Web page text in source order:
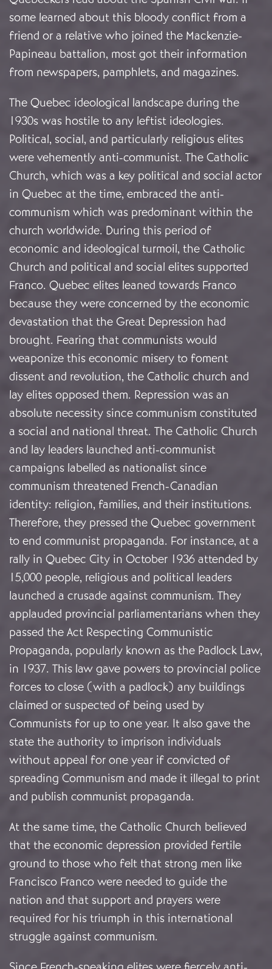
some learned about this bloody conflict from a
friend or a relative who joined the Mackenzie-
Papineau battalion, most got their information
from newspapers, pamphlets, and magazines.
The Quebec ideological landscape during the
1930s was hostile to any leftist ideologies.
Political, social, and particularly religious elites
were vehemently anti-communist. The Catholic
Church, which was a key political and social actor
in Quebec at the time, embraced the anti-
communism which was predominant within the
church worldwide. During this period of
economic and ideological turmoil, the Catholic
Church and political and social elites supported
Franco. Quebec elites leaned towards Franco
because they were concerned by the economic
devastation that the Great Depression had
brought. Fearing that communists would
weaponize this economic misery to foment
dissent and revolution, the Catholic church and
lay elites opposed them. Repression was an
absolute necessity since communism constituted
a social and national threat. The Catholic Church
and lay leaders launched anti-communist
campaigns labelled as nationalist since
communism threatened French-Canadian
identity: religion, families, and their institutions.
Therefore, they pressed the Quebec government
to end communist propaganda. For instance, at a
rally in Quebec City in October 1936 attended by
15,000 people, religious and political leaders
launched a crusade against communism. They
applauded provincial parliamentarians when they
passed the Act Respecting Communistic
Propaganda, popularly known as the Padlock Law,
in 1937. This law gave powers to provincial police
forces to close (with a padlock) any buildings
claimed or suspected of being used by
Communists for up to one year. It also gave the
state the authority to imprison individuals
without appeal for one year if convicted of
spreading Communism and made it illegal to print
and publish communist propaganda.
At the same time, the Catholic Church believed
that the economic depression provided fertile
ground to those who felt that strong men like
Francisco Franco were needed to guide the
nation and that support and prayers were
required for his triumph in this international
struggle against communism.